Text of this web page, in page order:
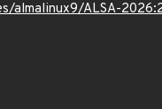
almalinux9/ALSA-